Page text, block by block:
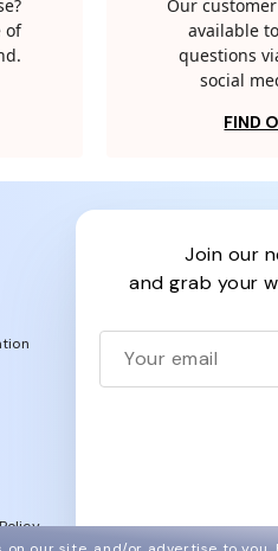
of
Our
available
questions
social
FIND
join our
and grab your